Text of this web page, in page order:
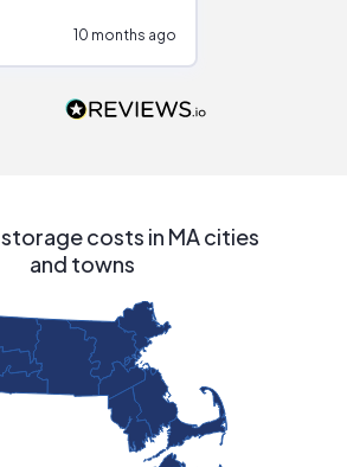
people that are
10 months ago
costs in MA cities
and towns